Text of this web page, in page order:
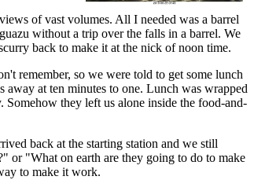
of vast volumes. All I needed was a barrel
without a trip over the falls in a barrel. We
back to make it at the nick of noon time.
remember, so we were told to get some lunch
at ten minutes to one. Lunch was wrapped
Somehow they left us alone inside the food-and-
back at the starting station and we still
or "What on earth are they going to do to make
to make it work.